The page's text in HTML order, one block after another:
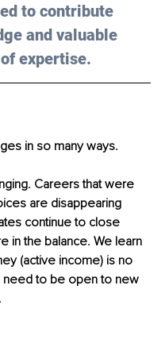
to contribute
and valuable
expertise.
in so many ways.
Careers that were
are disappearing
continue to close
in the balance. We learn
(active income) is no
need to be open to new